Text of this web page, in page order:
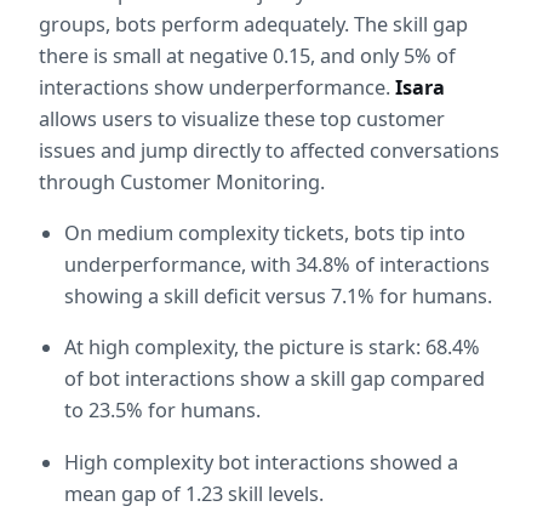
groups, bots perform adequately. The skill gap
there is small at negative 0.15, and only 5% of
interactions show underperformance. Isara
allows users to visualize these top customer
issues and jump directly to affected conversations
through Customer Monitoring.
On medium complexity tickets, bots tip into
underperformance, with 34.8% of interactions
showing a skill deficit versus 7.1% for humans.
At high complexity, the picture is stark: 68.4%
of bot interactions show a skill gap compared
to 23.5% for humans.
High complexity bot interactions showed a
mean gap of 1.23 skill levels.